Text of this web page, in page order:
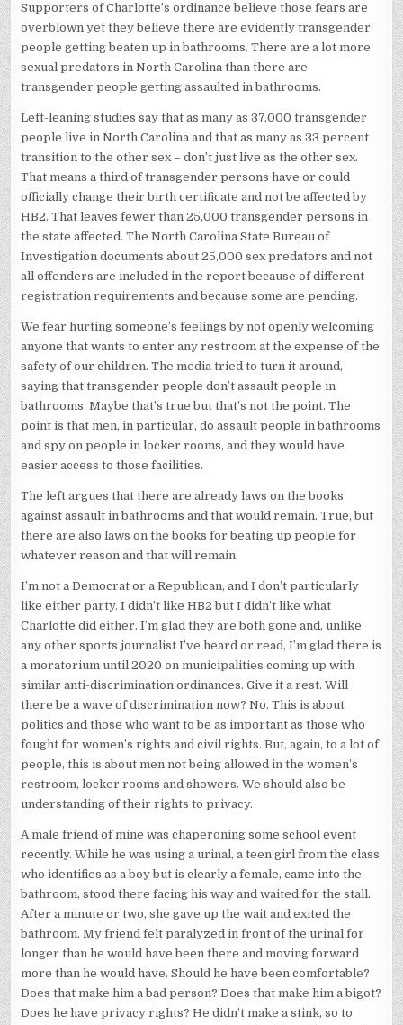
Supporters of Charlotte’s ordinance believe those fears are
overblown yet they believe there are evidently transgender
people getting beaten up in bathrooms. There are a lot more
sexual predators in North Carolina than there are
transgender people getting assaulted in bathrooms.
Left-leaning studies say that as many as 37,000 transgender
people live in North Carolina and that as many as 33 percent
transition to the other sex – don’t just live as the other sex.
That means a third of transgender persons have or could
officially change their birth certificate and not be affected by
HB2. That leaves fewer than 25,000 transgender persons in
the state affected. The North Carolina State Bureau of
Investigation documents about 25,000 sex predators and not
all offenders are included in the report because of different
registration requirements and because some are pending.
We fear hurting someone’s feelings by not openly welcoming
anyone that wants to enter any restroom at the expense of the
safety of our children. The media tried to turn it around,
saying that transgender people don’t assault people in
bathrooms. Maybe that’s true but that’s not the point. The
point is that men, in particular, do assault people in bathrooms
and spy on people in locker rooms, and they would have
easier access to those facilities.
The left argues that there are already laws on the books
against assault in bathrooms and that would remain. True, but
there are also laws on the books for beating up people for
whatever reason and that will remain.
I’m not a Democrat or a Republican, and I don’t particularly
like either party. I didn’t like HB2 but I didn’t like what
Charlotte did either. I’m glad they are both gone and, unlike
any other sports journalist I’ve heard or read, I’m glad there is
a moratorium until 2020 on municipalities coming up with
similar anti-discrimination ordinances. Give it a rest. Will
there be a wave of discrimination now? No. This is about
politics and those who want to be as important as those who
fought for women’s rights and civil rights. But, again, to a lot of
people, this is about men not being allowed in the women’s
restroom, locker rooms and showers. We should also be
understanding of their rights to privacy.
A male friend of mine was chaperoning some school event
recently. While he was using a urinal, a teen girl from the class
who identifies as a boy but is clearly a female, came into the
bathroom, stood there facing his way and waited for the stall.
After a minute or two, she gave up the wait and exited the
bathroom. My friend felt paralyzed in front of the urinal for
longer than he would have been there and moving forward
more than he would have. Should he have been comfortable?
Does that make him a bad person? Does that make him a bigot?
Does he have privacy rights? He didn’t make a stink, so to